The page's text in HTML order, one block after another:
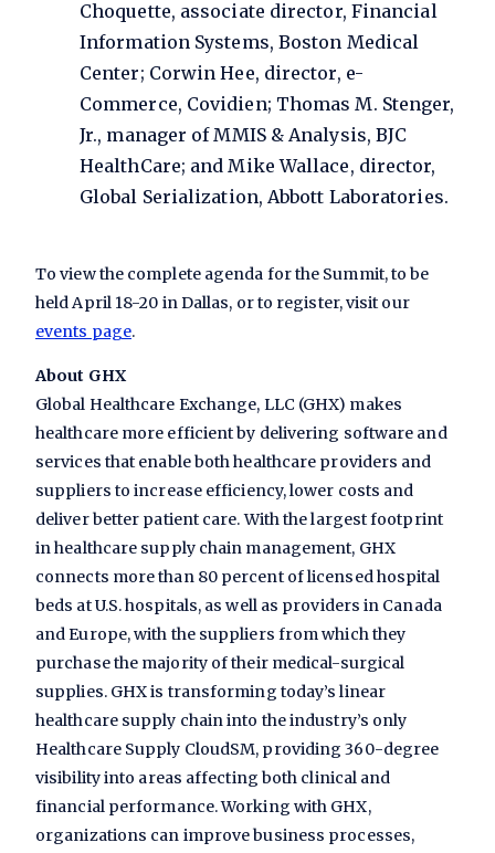
Choquette, associate director, Financial
Information Systems, Boston Medical
Center; Corwin Hee, director, e-
Commerce, Covidien; Thomas M. Stenger,
Jr., manager of MMIS & Analysis, BJC
HealthCare; and Mike Wallace, director,
Global Serialization, Abbott Laboratories.
To view the complete agenda for the Summit, to be
held April 18-20 in Dallas, or to register, visit our
events page.
About GHX
Global Healthcare Exchange, LLC (GHX) makes
healthcare more efficient by delivering software and
services that enable both healthcare providers and
suppliers to increase efficiency, lower costs and
deliver better patient care. With the largest footprint
in healthcare supply chain management, GHX
connects more than 80 percent of licensed hospital
beds at U.S. hospitals, as well as providers in Canada
and Europe, with the suppliers from which they
purchase the majority of their medical-surgical
supplies. GHX is transforming today’s linear
healthcare supply chain into the industry’s only
Healthcare Supply CloudSM, providing 360-degree
visibility into areas affecting both clinical and
financial performance. Working with GHX,
organizations can improve business processes,